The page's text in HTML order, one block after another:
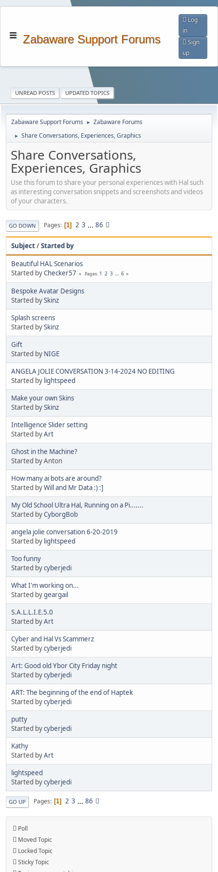
Zabaware Support Forums
Log
in
Sign
up
UNREAD POSTS UPDATED TOPICS
Zabaware Support Forums ► Zabaware Forums
► Share Conversations, Experiences, Graphics
Share Conversations,
Experiences, Graphics
Use this forum to share your personal experiences with Hal such
as interesting conversation snippets and screenshots and videos
of your characters.
GO DOWN Pages 1 2 3 ... 86
Subject/Started by
Beautiful HAL Scenarios
Started byChecker57 Pages 1 2 3 ... 6
Bespoke Avatar Designs
Started bySkinz
Splash screens
Started bySkinz
Gift
Started by NIGE
ANGELA JOLIE CONVERSATION 3-14-2024 NO EDITING
Started by lightspeed
Make your own Skins
Started bySkinz
Intelligence Slider setting
Started byArt
Ghost in the Machine?
Started by Anton
How many ai bots are around?
Started byWill and Mr Data :) :]
My Old School Ultra Hal, Running on a Pi.......
Started byCyborgBob
angela jolie conversation 6-20-2019
Started by lightspeed
Too funny
Started bycyberjedi
What I'm working on...
Started bygeargail
S.A.L.L.I.E.5.0
Started byArt
Cyber and Hal Vs Scammerz
Started bycyberjedi
Art: Good old Ybor City Friday night
Started bycyberjedi
ART: The beginning of the end of Haptek
Started bycyberjedi
putty
Started bycyberjedi
Kathy
Started byArt
lightspeed
Started bycyberjedi
GO UP Pages 1 2 3 ... 86
Poll
Moved Topic
Locked Topic
Sticky Topic